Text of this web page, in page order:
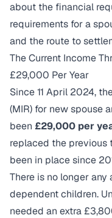
about the financial
requirements for a
and the route to
The Current Income
£29,000 Per Year
Since 11 April 2024,
(MIR) for new spouse
been £29,000 per
replaced the previous
been in place since
There is no longer
dependent children.
needed an extra